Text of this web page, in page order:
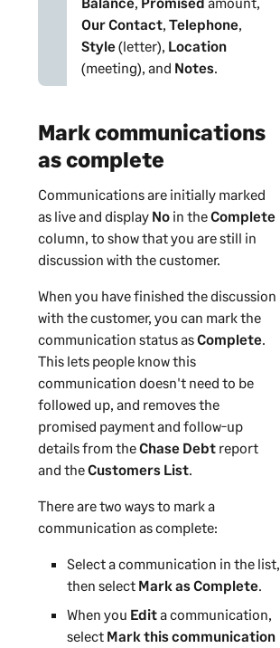
Our Contact, Telephone,
Style(letter), Location
(meeting), and Notes.
Mark communications
as complete
Communications are initially marked
as live and display Noin theComplete
column, to show that you are still in
discussion with thecustomer.
When you have finished the discussion
with thecustomer, you can mark the
communication status asComplete.
This lets people know this
communication doesn't need to be
followed up, and removes the
promised payment and follow-up
details from theChase Debtreport
and theCustomers List.
There are two ways to mark a
communication as complete:
Select a communication in the list,
then select Mark as Complete.
When you Edita communication,
select Mark this communication